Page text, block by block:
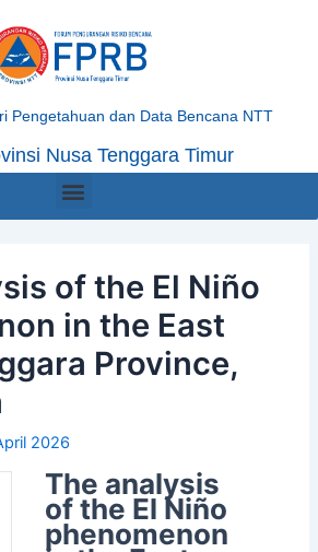
Pengetahuan dan Data Bencana NTT
Nusa Tenggara Timur
Menu
of the El Niño
in the East
Province,
2026
The analysis
of the El Niño
phenomenon